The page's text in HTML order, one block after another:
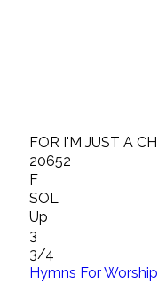
FOR I'M JUST A
20652
F
SOL
Up
3
3/4
Hymns For